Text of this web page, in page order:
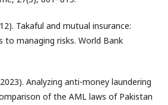
Takaful and mutual insurance:
to managing risks. World Bank
Analyzing anti-money laundering
of the AML laws of Pakistan